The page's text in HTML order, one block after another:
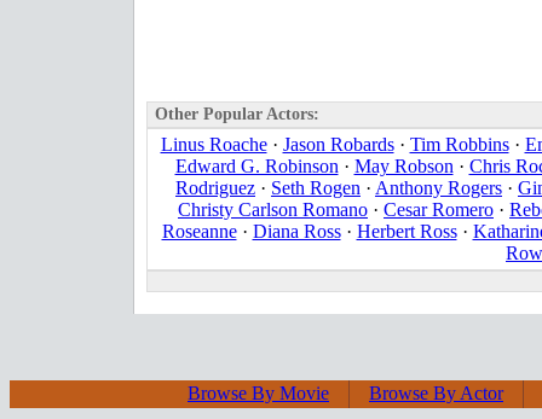
Other Popular Actors:
Linus Roache· Jason Robards· Tim Robbins·
Edward G. Robinson · May Robson · Chris
Rodriguez · Seth Rogen · Anthony Rogers ·
Christy Carlson Romano · Cesar Romero ·
Roseanne· Diana Ross· Herbert Ross·
Browse By Movie Browse By Actor